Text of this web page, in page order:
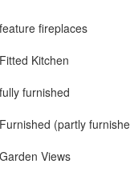
feature fireplaces
Fitted Kitchen
fully furnished
Furnished (partly
Garden Views